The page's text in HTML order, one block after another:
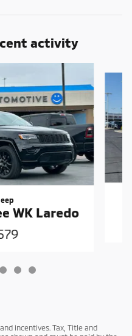
activity
WK Laredo
incentives. Tax, Title and